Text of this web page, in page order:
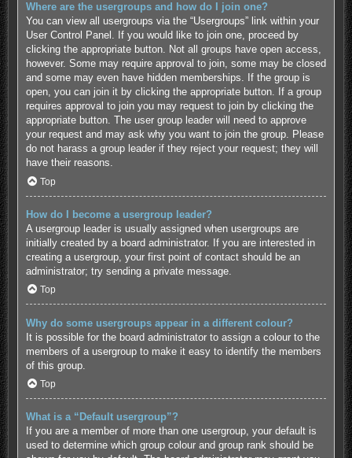
Where are the usergroups and how do I join one?
You can view all usergroups via the “Usergroups” link within your
User Control Panel. If you would like to join one, proceed by
clicking the appropriate button. Not all groups have open access,
however. Some may require approval to join, some may be closed
and some may even have hidden memberships. If the group is
open, you can join it by clicking the appropriate button. If a group
requires approval to join you may request to join by clicking the
appropriate button. The user group leader will need to approve
your request and may ask why you want to join the group. Please
do not harass a group leader if they reject your request; they will
have their reasons.
Top
How do I become a usergroup leader?
A usergroup leader is usually assigned when usergroups are
initially created by a board administrator. If you are interested in
creating a usergroup, your first point of contact should be an
administrator; try sending a private message.
Top
Why do some usergroups appear in a different colour?
It is possible for the board administrator to assign a colour to the
members of a usergroup to make it easy to identify the members
of this group.
Top
What is a “Default usergroup”?
If you are a member of more than one usergroup, your default is
used to determine which group colour and group rank should be